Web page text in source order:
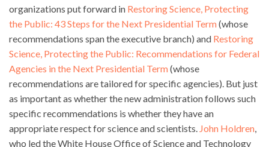
organizations put forward in Restoring Science, Protecting
the Public: 43 Steps for the Next Presidential Term(whose
recommendations span the executive branch) and Restoring
Science, Protecting the Public: Recommendations for Federal
Agencies in the Next Presidential Term(whose
recommendations are tailored for specific agencies). But just
as important as whether the new administration follows such
specific recommendations is whether they have an
appropriate respect for science and scientists. John Holdren
who led the White House Office of Science and Technology